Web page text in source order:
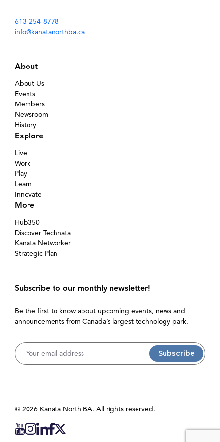
613-254-8778
info@kanatanorthba.ca
About
About Us
Events
Members
Newsroom
History
Explore
Live
Work
Play
Learn
Innovate
More
Hub350
Discover Technata
Kanata Networker
Strategic Plan
Subscribe to our monthly newsletter!
Be the first to know about upcoming events, news and
announcements from Canada’s largest technology park.
Username
© 2026 Kanata North BA. All rights reserved.